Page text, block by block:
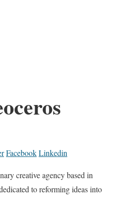
FacebookLinkedin
creative agency based in
to reforming ideas into